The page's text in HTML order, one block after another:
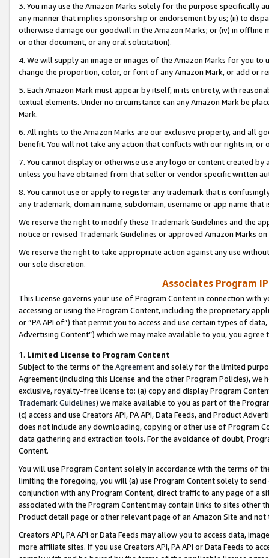
3. You may use the Amazon Marks solely for the purpose specifically
any manner that implies sponsorship or endorsement by us; (ii) to
otherwise damage our goodwill in the Amazon Marks; or (iv) in offline
or other document, or any oral solicitation).
4. We will supply an image or images of the Amazon Marks for you to
change the proportion, color, or font of any Amazon Mark, or add or
5. Each Amazon Mark must appear by itself, in its entirety, with
textual elements. Under no circumstance can any Amazon Mark be
Mark.
6. All rights to the Amazon Marks are our exclusive property, and all
benefit. You will not take any action that conflicts with our rights in, or
7. You cannot display or otherwise use any logo or content created
unless you have obtained from that seller or vendor specific written
8. You cannot use or apply to register any trademark that is
any trademark, domain name, subdomain, username or app name
We reserve the right to modify these Trademark Guidelines and the
notice or revised Trademark Guidelines or approved Amazon Marks
We reserve the right to take appropriate action against any use
our sole discretion.
Associates Program
This License governs your use of Program Content in connection
accessing or using the Program Content, including the proprietary
or “PA API of”) that permit you to access and use certain types of
Advertising Content”) which we may make available to you, you agree
1. Limited License to Program Content
Subject to the terms of the Agreementand solely for the limited
Agreement (including this License and the other Program Policies),
exclusive, royalty-free license to: (a) copy and display Program
Trademark Guidelines) we make available to you as part of the
(c) access and use Creators API, PA API, Data Feeds, and Product
does not include any downloading, copying or other use of Program
data gathering and extraction tools. For the avoidance of doubt,
Content.
You will use Program Content solely in accordance with the terms of
limiting the foregoing, you will (a) use Program Content solely to
conjunction with any Program Content, direct traffic to any page of a
associated with the Program Content may contain links to sites other
Product detail page or other relevant page of an Amazon Site and not
Creators API, PA API or Data Feeds may allow you to access data,
more affiliate sites. If you use Creators API, PA API or Data Feeds to